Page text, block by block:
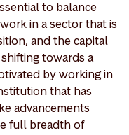
to balance
in a sector that is
and the capital
towards a
by working in
that has
advancements
full breadth of